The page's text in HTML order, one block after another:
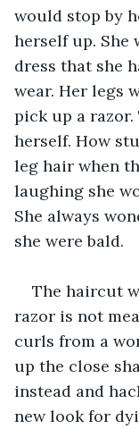
would stop by
herself up.
dress that she
wear. Her legs
pick up a
herself. How
leg hair when
laughing she
She always
she were bald.
The haircut
razor is not
curls from a
up the close
instead and
new look for